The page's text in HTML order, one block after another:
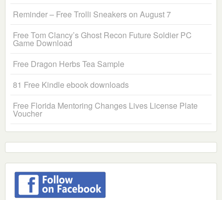
Reminder – Free Trolli Sneakers on August 7
Free Tom Clancy’s Ghost Recon Future Soldier PC
Game Download
Free Dragon Herbs Tea Sample
81 Free Kindle ebook downloads
Free Florida Mentoring Changes Lives License Plate
Voucher